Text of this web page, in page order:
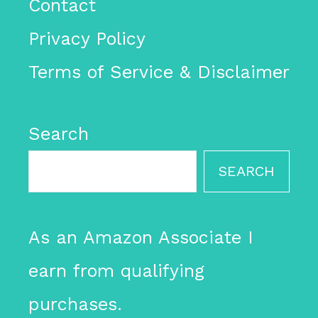
Contact
Privacy Policy
Terms of Service & Disclaimer
Search
SEARCH
As an Amazon Associate I
earn from qualifying
purchases.